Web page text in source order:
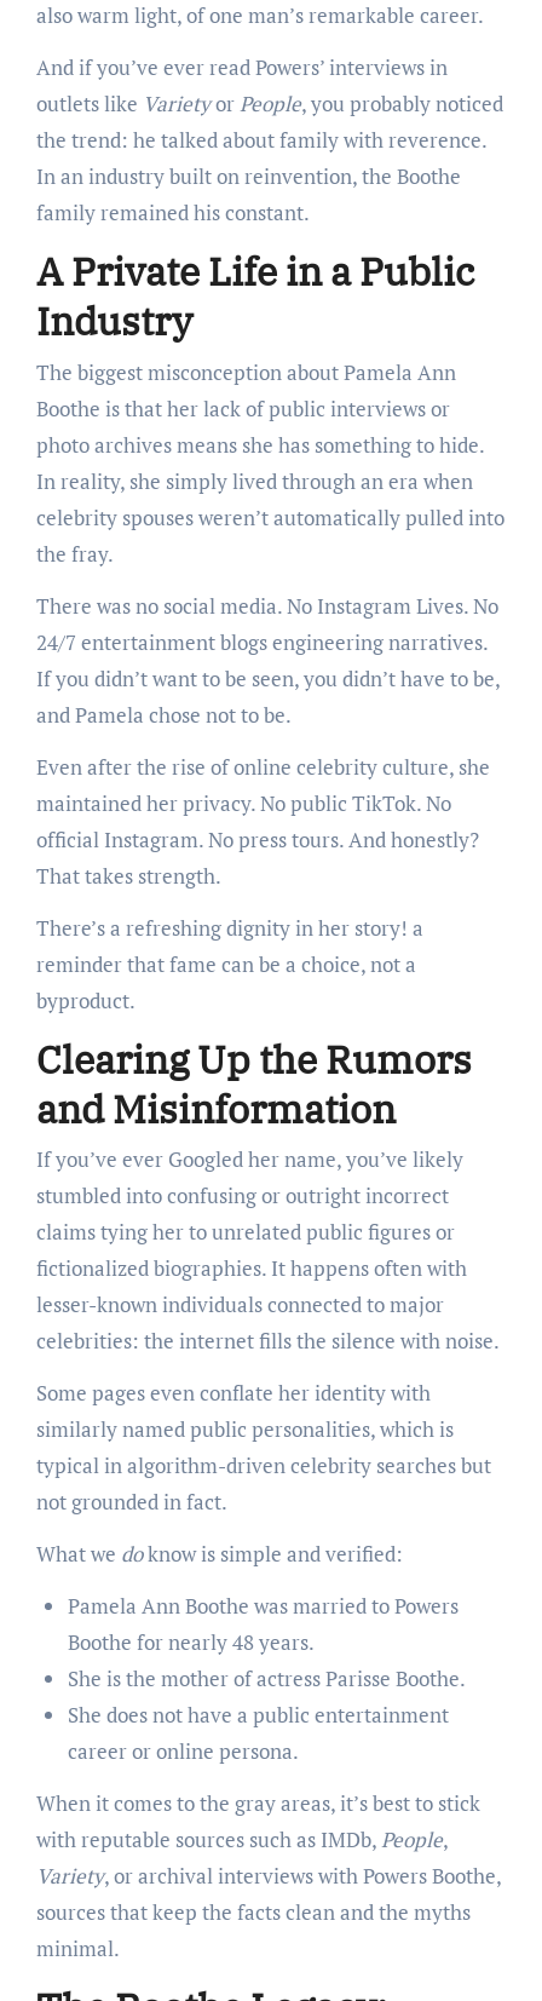
also warm light, of one man’s remarkable career.
And if you’ve ever read Powers’ interviews in
outlets like VarietyorPeople, you probably noticed
the trend: he talked about family with reverence.
In an industry built on reinvention, the Boothe
family remained his constant.
A Private Life in a Public
Industry
The biggest misconception about Pamela Ann
Boothe is that her lack of public interviews or
photo archives means she has something to hide.
In reality, she simply lived through an era when
celebrity spouses weren’t automatically pulled into
the fray.
There was no social media. No Instagram Lives. No
24/7 entertainment blogs engineering narratives.
If you didn’t want to be seen, you didn’t have to be,
and Pamela chose not to be.
Even after the rise of online celebrity culture, she
maintained her privacy. No public TikTok. No
official Instagram. No press tours. And honestly?
That takes strength.
There’s a refreshing dignity in her story! a
reminder that fame can be a choice, not a
byproduct.
Clearing Up the Rumors
and Misinformation
If you’ve ever Googled her name, you’ve likely
stumbled into confusing or outright incorrect
claims tying her to unrelated public figures or
fictionalized biographies. It happens often with
lesser-known individuals connected to major
celebrities: the internet fills the silence with noise.
Some pages even conflate her identity with
similarly named public personalities, which is
typical in algorithm-driven celebrity searches but
not grounded in fact.
What we doknow is simple and verified:
Pamela Ann Boothe was married to Powers
Boothe for nearly 48 years.
She is the mother of actress Parisse Boothe.
She does not have a public entertainment
career or online persona.
When it comes to the gray areas, it’s best to stick
with reputable sources such as IMDb,People,
Variety, or archival interviews with Powers Boothe,
sources that keep the facts clean and the myths
minimal.